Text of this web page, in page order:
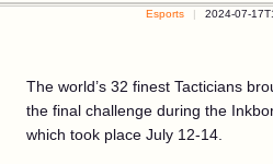
Esports 2024-07-
The world’s 32 finest Tacticians
the final challenge during the
which took place July 12-14.